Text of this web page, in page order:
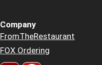
Company
FromTheRestaurant
FOX Ordering